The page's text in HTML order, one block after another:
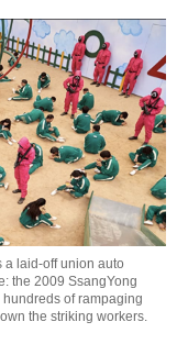
a laid-off union auto
the 2009 SsangYong
of rampaging
the striking workers.